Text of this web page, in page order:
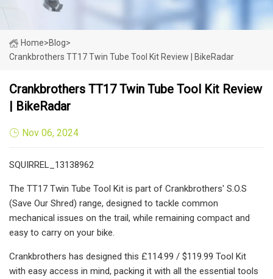
Home>Blog>
Crankbrothers TT17 Twin Tube Tool Kit Review | BikeRadar
Crankbrothers TT17 Twin Tube Tool Kit Review
| BikeRadar
Nov 06, 2024
SQUIRREL_13138962
The TT17 Twin Tube Tool Kit is part of Crankbrothers' S.O.S
(Save Our Shred) range, designed to tackle common
mechanical issues on the trail, while remaining compact and
easy to carry on your bike.
Crankbrothers has designed this £114.99 / $119.99 Tool Kit
with easy access in mind, packing it with all the essential tools